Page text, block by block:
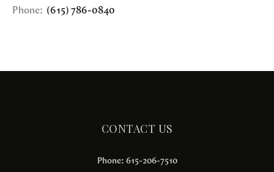
Phone: (615) 786-0840
CONTACT US
Phone: 615-206-7510